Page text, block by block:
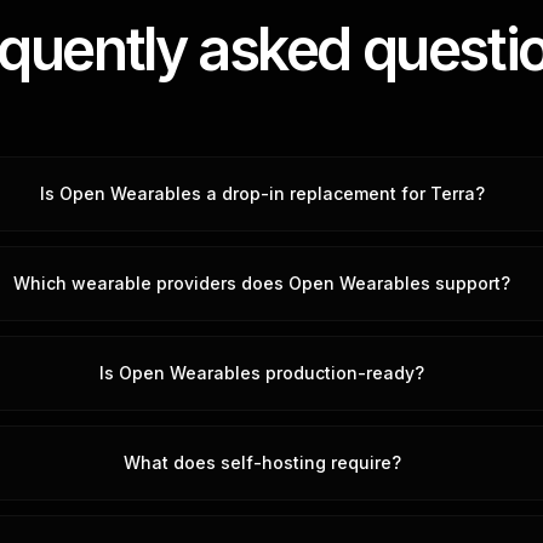
asked
Is Open Wearables a drop-in replacement for Terra?
Which wearable providers does Open Wearables support?
Is Open Wearables production-ready?
What does self-hosting require?